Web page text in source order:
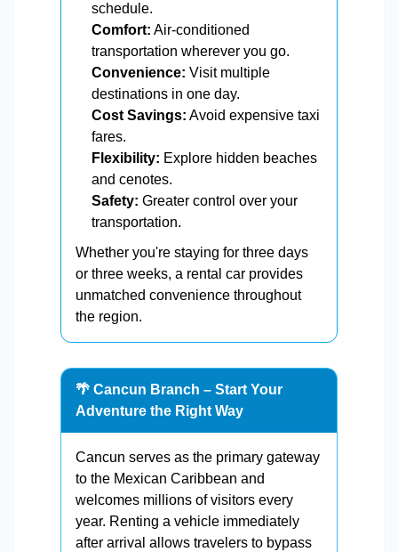
schedule.
Comfort: Air-conditioned
transportation wherever you go.
Convenience: Visit multiple
destinations in one day.
Cost Savings: Avoid expensive taxi
fares.
Flexibility: Explore hidden beaches
and cenotes.
Safety: Greater control over your
transportation.
Whether you're staying for three days
or three weeks, a rental car provides
unmatched convenience throughout
the region.
🌴 Cancun Branch – Start Your
Adventure the Right Way
Cancun serves as the primary gateway
to the Mexican Caribbean and
welcomes millions of visitors every
year. Renting a vehicle immediately
after arrival allows travelers to bypass